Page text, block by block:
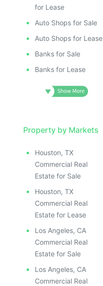
for Lease
Auto Shops for Sale
Auto Shops for Lease
Banks for Sale
Banks for Lease
Property by Markets
Houston, TX
Commercial Real
Estate for Sale
Houston, TX
Commercial Real
Estate for Lease
Los Angeles, CA
Commercial Real
Estate for Sale
Los Angeles, CA
Commercial Real